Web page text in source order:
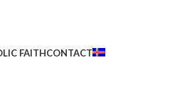
FAITHCONTACT